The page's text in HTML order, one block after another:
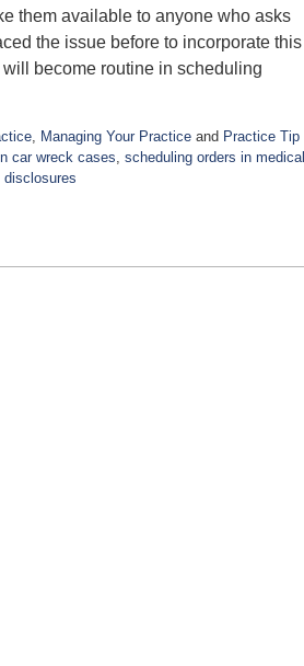
them available to anyone who asks
the issue before to incorporate this
become routine in scheduling
, Managing Your Practice and Practice Tip
car wreck cases, scheduling orders in medical